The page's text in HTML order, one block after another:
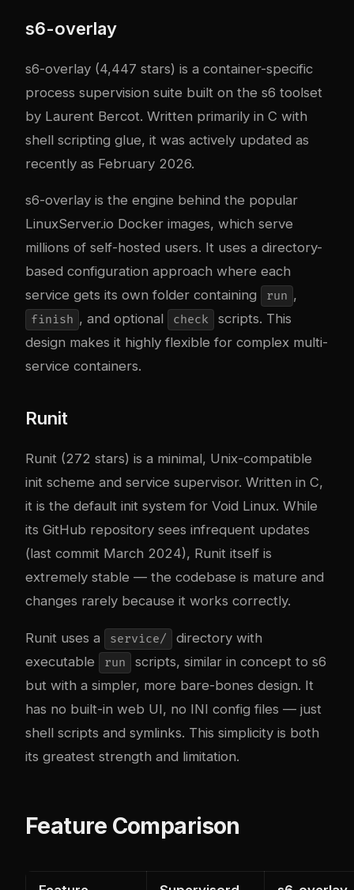
s6-overlay
s6-overlay (4,447 stars) is a container-specific
process supervision suite built on the s6 toolset
by Laurent Bercot. Written primarily in C with
shell scripting glue, it was actively updated as
recently as February 2026.
s6-overlay is the engine behind the popular
LinuxServer.io Docker images, which serve
millions of self-hosted users. It uses a directory-
based configuration approach where each
service gets its own folder containing
run ,
finish , and optional check
scripts. This
design makes it highly flexible for complex multi-
service containers.
Runit
Runit (272 stars) is a minimal, Unix-compatible
init scheme and service supervisor. Written in C,
it is the default init system for Void Linux. While
its GitHub repository sees infrequent updates
(last commit March 2024), Runit itself is
extremely stable — the codebase is mature and
changes rarely because it works correctly.
Runit uses a service/
directory with
executable
run
scripts, similar in concept to s6
but with a simpler, more bare-bones design. It
has no built-in web UI, no INI config files — just
shell scripts and symlinks. This simplicity is both
its greatest strength and limitation.
Feature Comparison